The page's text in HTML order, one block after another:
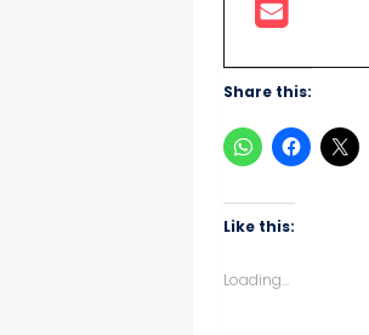
Share this:
Like this:
Loading...